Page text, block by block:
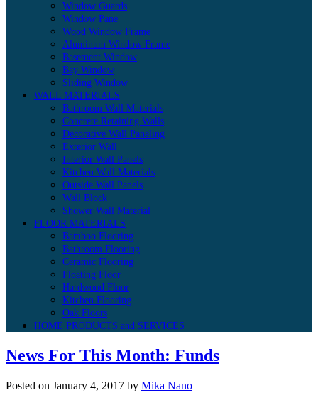
Window Guards
Window Pane
Wood Window Frame
Aluminum Window Frame
Basement Window
Bay Window
Sliding Window
WALL MATERIALS
Bathroom Wall Materials
Concrete Retaining Walls
Decorative Wall Paneling
Exterior Wall
Interior Wall Panels
Kitchen Wall Materials
Outside Wall Panels
Wall Block
Shower Wall Material
FLOOR MATERIALS
Bamboo Flooring
Bathroom Flooring
Ceramic Flooring
Floating Floor
Hardwood Floor
Kitchen Flooring
Oak Floors
HOME PRODUCTS and SERVICES
News For This Month: Funds
Posted on January 4, 2017 by Mika Nano